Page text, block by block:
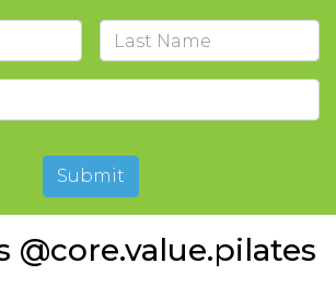
Submit
@core.value.pilates